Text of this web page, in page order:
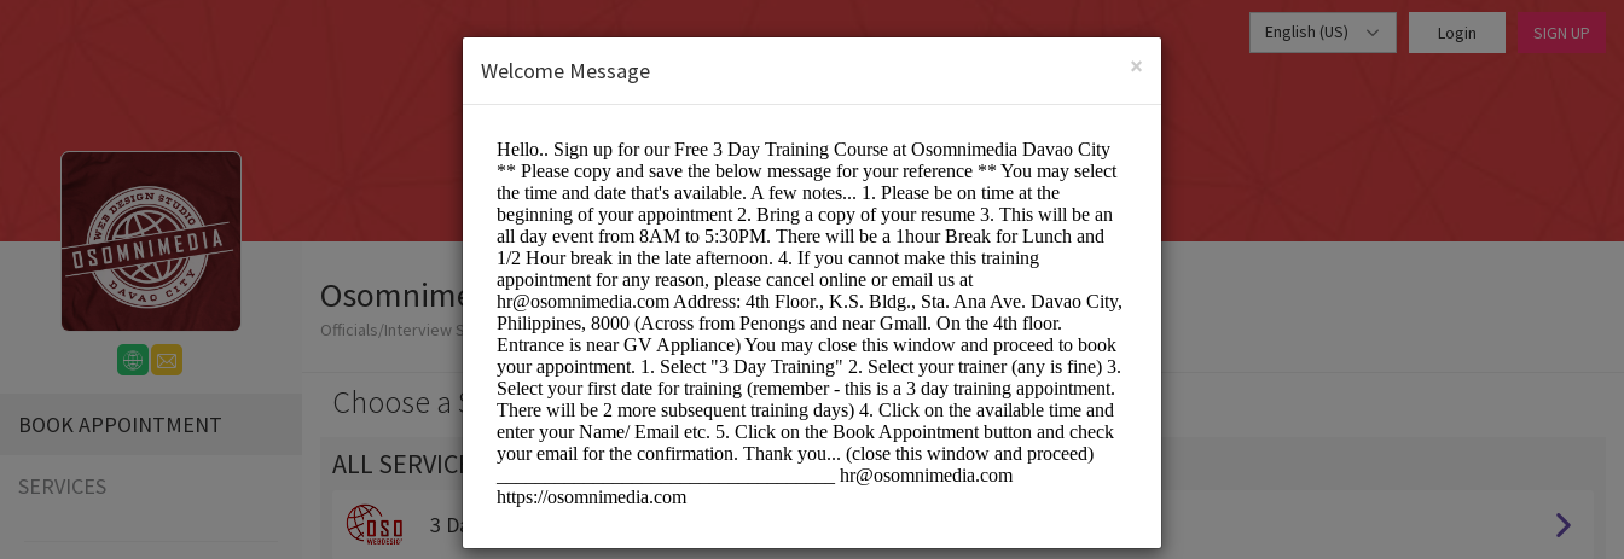
English (US) Login SIGN UP
BOOK APPOINTMENT
SERVICES
Osomnimedia Web Design Studio Davao City
Officials/Interview Scheduling
Choose a Service:
ALL SERVICES
3 Day Training
×
Welcome Message